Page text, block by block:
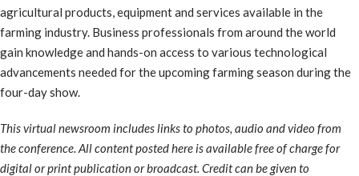
agricultural products, equipment and services available in the
farming industry. Business professionals from around the world
gain knowledge and hands-on access to various technological
advancements needed for the upcoming farming season during the
four-day show.
This virtual newsroom includes links to photos, audio and video from
the conference. All content posted here is available free of charge for
digital or print publication or broadcast. Credit can be given to